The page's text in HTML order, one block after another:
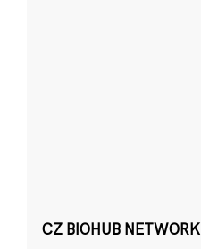
CZ BIOHUB NETWORK